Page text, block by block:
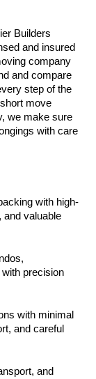
and insured
company
and compare
step of the
move
we make sure
with care
with high-
and valuable
precision
with minimal
and careful
and